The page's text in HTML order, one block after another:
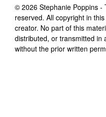
© 2026 Stephanie Poppins -
reserved. All copyright in
creator. No part of this
distributed, or transmitted in
without the prior written